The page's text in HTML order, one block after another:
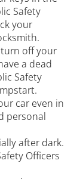
Safety
your
off your
a dead
Safety
car even in
personal
after dark.
Officers